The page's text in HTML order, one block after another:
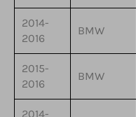
2014-
2016
BMW
2015-
2016
BMW
2014-